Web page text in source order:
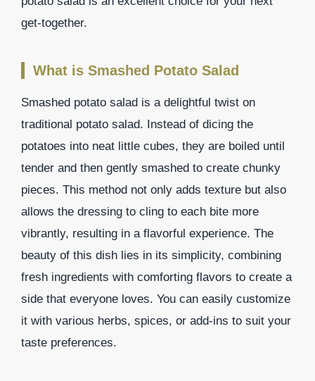
get-together.
What is Smashed Potato Salad
Smashed potato salad is a delightful twist on
traditional potato salad. Instead of dicing the
potatoes into neat little cubes, they are boiled until
tender and then gently smashed to create chunky
pieces. This method not only adds texture but also
allows the dressing to cling to each bite more
vibrantly, resulting in a flavorful experience. The
beauty of this dish lies in its simplicity, combining
fresh ingredients with comforting flavors to create a
side that everyone loves. You can easily customize
it with various herbs, spices, or add-ins to suit your
taste preferences.